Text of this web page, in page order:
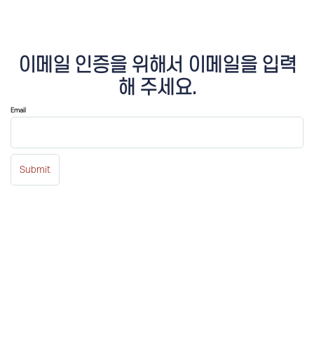
이메일 인증을 위해서 이메일을 입력
해 주세요.
Email